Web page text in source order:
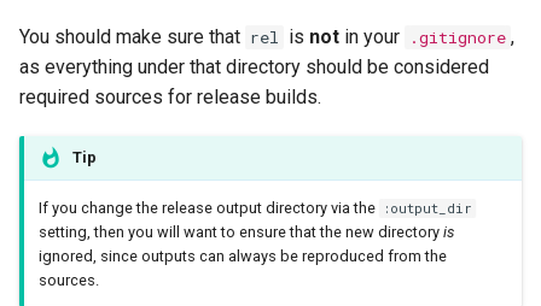
You should make sure that rel is not in your .gitignore ,
as everything under that directory should be considered
required sources for release builds.
Tip
If you change the release output directory via the :output_dir
setting, then you will want to ensure that the new directory is
ignored, since outputs can always be reproduced from the
sources.